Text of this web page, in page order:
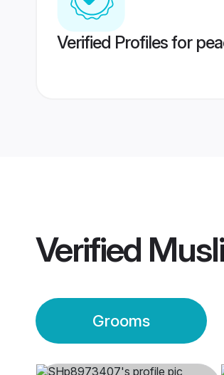
Verified Profiles for
Verified
Grooms